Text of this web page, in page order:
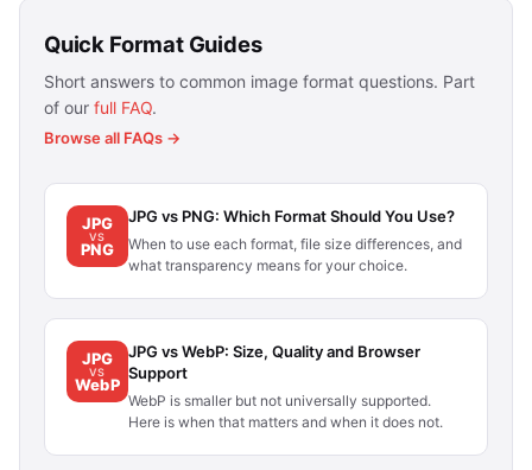
Quick Format Guides
Short answers to common image format questions. Part
of our full FAQ.
Browse all FAQs →
JPG
VS
PNG
JPG vs PNG: Which Format Should You Use?
When to use each format, file size differences, and
what transparency means for your choice.
JPG
VS
WebP
JPG vs WebP: Size, Quality and Browser
Support
WebP is smaller but not universally supported.
Here is when that matters and when it does not.